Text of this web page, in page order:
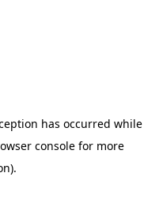
has occurred while
console for more